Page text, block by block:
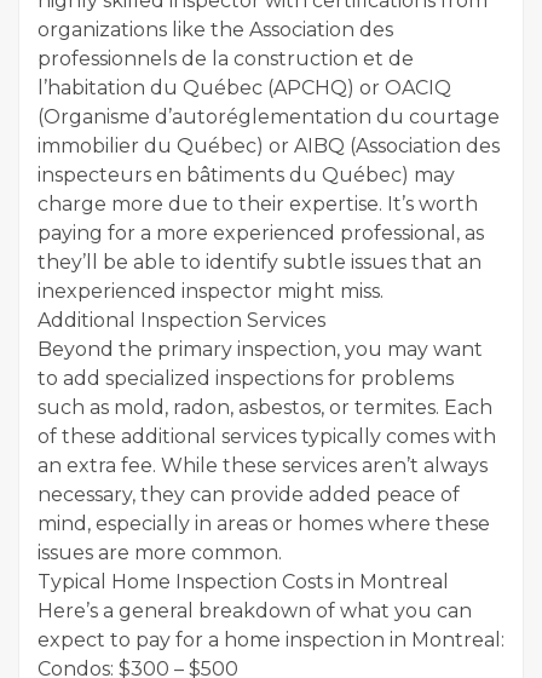
organizations like the Association des
professionnels de la construction et de
l’habitation du Québec (APCHQ) or OACIQ
(Organisme d’autoréglementation du courtage
immobilier du Québec) or AIBQ (Association des
inspecteurs en bâtiments du Québec) may
charge more due to their expertise. It’s worth
paying for a more experienced professional, as
they’ll be able to identify subtle issues that an
inexperienced inspector might miss.
Additional Inspection Services
Beyond the primary inspection, you may want
to add specialized inspections for problems
such as mold, radon, asbestos, or termites. Each
of these additional services typically comes with
an extra fee. While these services aren’t always
necessary, they can provide added peace of
mind, especially in areas or homes where these
issues are more common.
Typical Home Inspection Costs in Montreal
Here’s a general breakdown of what you can
expect to pay for a home inspection in Montreal:
Condos: $300 – $500